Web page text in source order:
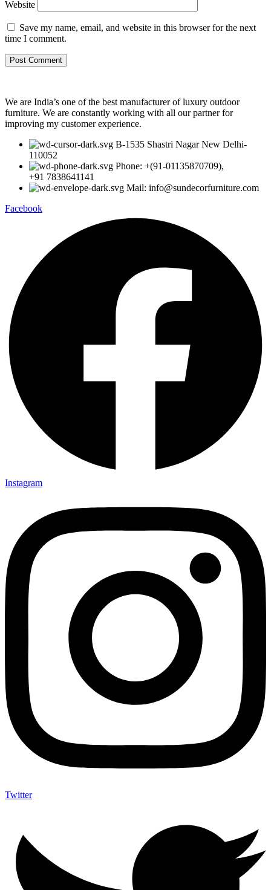
Website
Save my name, email, and website in this browser for the next
time I comment.
We are India’s one of the best manufacturer of luxury outdoor
furniture. We are constantly working with all our partner for
improving my customer experience.
B-1535 Shastri Nagar New Delhi-
110052
Phone: +(91-01135870709),
+91 7838641141
Mail: info@sundecorfurniture.com
Facebook
Instagram
Twitter